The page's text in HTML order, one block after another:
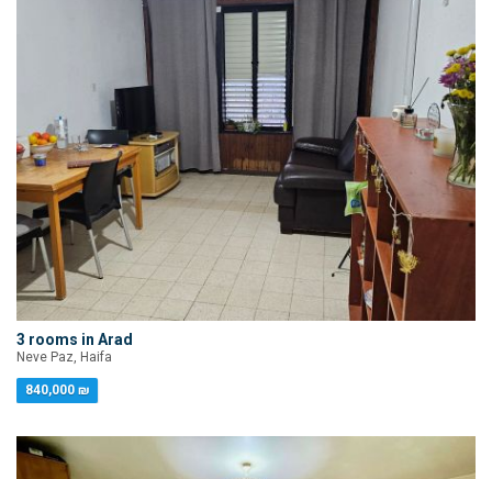
3 rooms in Arad
Neve Paz, Haifa
840,000 ₪